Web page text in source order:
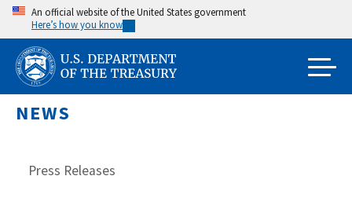
Skip
main
content
An official website of the United States government
Here’s how you know
NEWS
Press Releases